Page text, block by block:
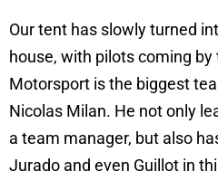
Our tent has slowly turned
house, with pilots coming by
Motorsport is the biggest
Nicolas Milan. He not only
a team manager, but also
Jurado and even Guillot in